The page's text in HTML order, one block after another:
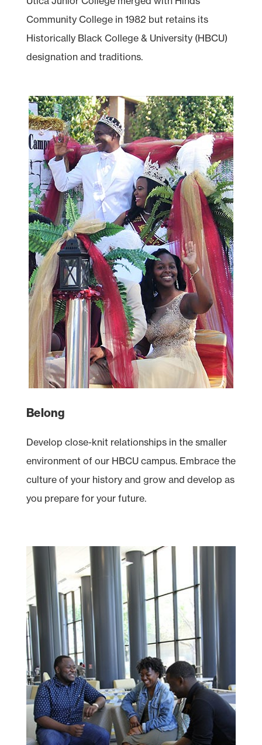
Community College in 1982 but retains its
Historically Black College & University (HBCU)
designation and traditions.
Belong
Develop close-knit relationships in the smaller
environment of our HBCUcampus. Embrace the
culture of your history and grow and develop as
you prepare for your future.